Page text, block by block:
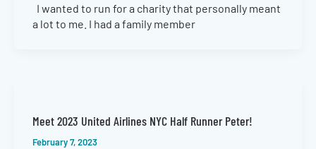
I wanted to run for a charity that personally meant
a lot to me. I had a family member
Meet 2023 United Airlines NYC Half Runner Peter!
February 7, 2023